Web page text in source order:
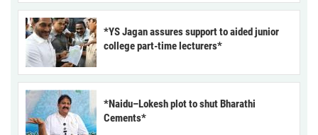
*YS Jagan assures support to aided junior
college part-time lecturers*
*Naidu–Lokesh plot to shut Bharathi
Cements*